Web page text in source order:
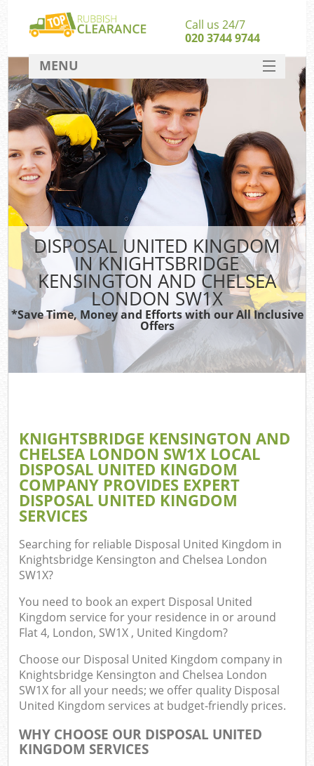
DISPOSAL UNITED KINGDOM
IN KNIGHTSBRIDGE
KENSINGTON AND CHELSEA
LONDON SW1X
*Save Time, Money and Efforts with our All Inclusive
Offers
KNIGHTSBRIDGE KENSINGTON AND
CHELSEA LONDON SW1X LOCAL
DISPOSAL UNITED KINGDOM
COMPANY PROVIDES EXPERT
DISPOSAL UNITED KINGDOM
SERVICES
Searching for reliable Disposal United Kingdom in
Knightsbridge Kensington and Chelsea London
SW1X?
You need to book an expert Disposal United
Kingdom service for your residence in or around
Flat 4, London, SW1X , United Kingdom?
Choose our Disposal United Kingdom company in
Knightsbridge Kensington and Chelsea London
SW1X for all your needs; we offer quality Disposal
United Kingdom services at budget-friendly prices.
WHY CHOOSE OUR DISPOSAL UNITED
KINGDOM SERVICES
Call us 24/7
020 3744 9744
MENU
SERVICES
HOME
DEALS
FAQ
CONTACT